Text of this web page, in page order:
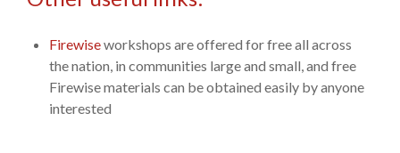
Firewiseworkshops are offered for free all across
the nation, in communities large and small, and free
Firewise materials can be obtained easily by anyone
interested